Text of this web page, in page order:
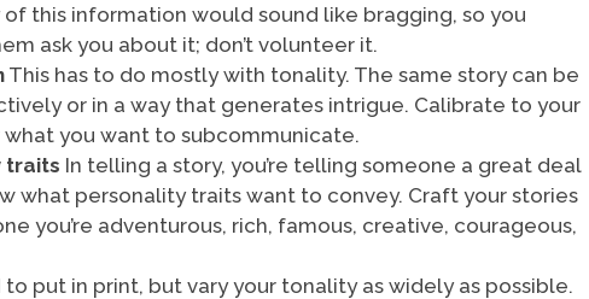
this information would sound like bragging, so you
ask you about it; don’t volunteer it.
This has to do mostly with tonality. The same story can be
or in a way that generates intrigue. Calibrate to your
you want to subcommunicate.
traits In telling a story, you’re telling someone a great deal
what personality traits want to convey. Craft your stories
you’re adventurous, rich, famous, creative, courageous,
to put in print, but vary your tonality as widely as possible.